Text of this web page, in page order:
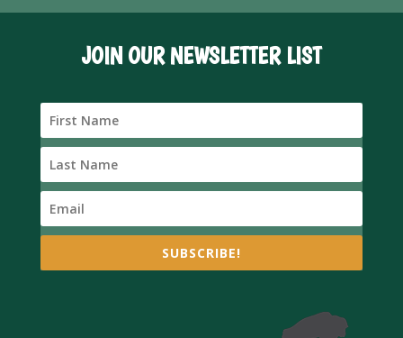
JOIN OUR NEWSLETTER LIST
SUBSCRIBE!